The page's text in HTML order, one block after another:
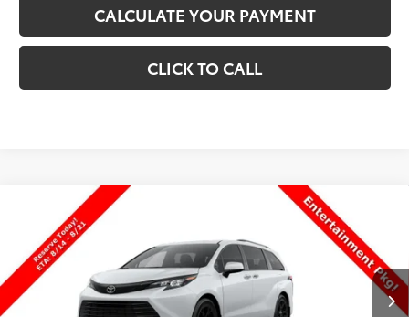
CALCULATE YOUR PAYMENT
CLICK TO CALL
2026Toyota Sienna Woodland Edition
Special Offer
VIN:5TDCSKFC9TS278353Stock:T69501Model:5409
Int.
PRICE
Less
Compare Vehicle